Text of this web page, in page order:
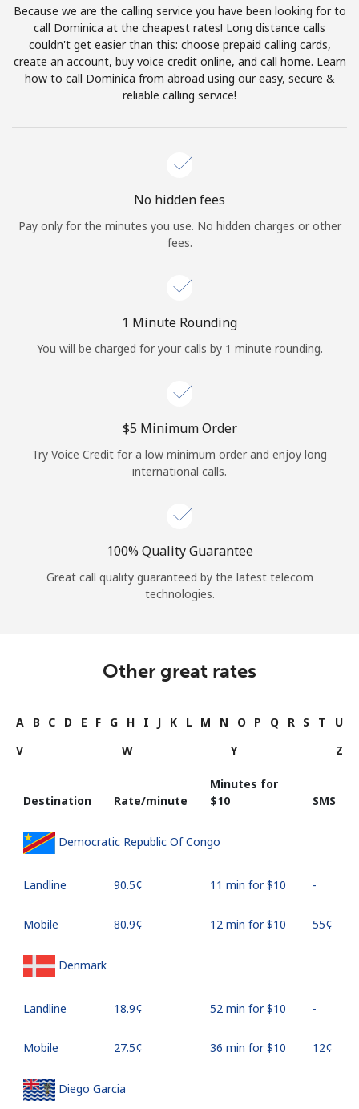
Terms and Conditions.
Join
Sign in orJOIN NOW →
Continue with
Because we are the calling service you have been looking for to
call Dominica at the cheapest rates! Long distance calls
couldn't get easier than this: choose prepaid calling cards,
create an account, buy voice credit online, and call home. Learn
how to call Dominica from abroad using our easy, secure &
reliable calling service!
No hidden fees
Pay only for the minutes you use. No hidden charges or other
fees.
1 Minute Rounding
You will be charged for your calls by 1 minute rounding.
⁦$5⁩ Minimum Order
Try Voice Credit for a low minimum order and enjoy long
international calls.
100% Quality Guarantee
Great call quality guaranteed by the latest telecom
technologies.
Other great rates
A B C D E F G H I J K L M N O P Q R S T
U
V
W Y Z
Destination Rate/minute
Minutes for
⁦$10⁩
SMS
Democratic Republic Of Congo
Landline ⁦90.5¢⁩ 11 min for ⁦$10⁩ -
Mobile ⁦80.9¢⁩ 12 min for ⁦$10⁩ ⁦55¢⁩
Denmark
Landline ⁦18.9¢⁩ 52 min for ⁦$10⁩ -
Mobile ⁦27.5¢⁩ 36 min for ⁦$10⁩ ⁦12¢⁩
Diego Garcia